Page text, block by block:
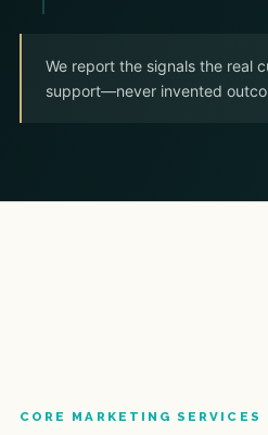
We report the signals the real
support—never invented
CORE MARKETING SERVICES